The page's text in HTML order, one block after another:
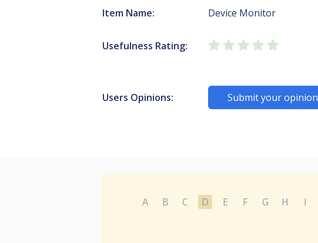
Item Name: Device Monitor
Usefulness Rating:
Users Opinions: Submit your opinion
A B C D E F G H I